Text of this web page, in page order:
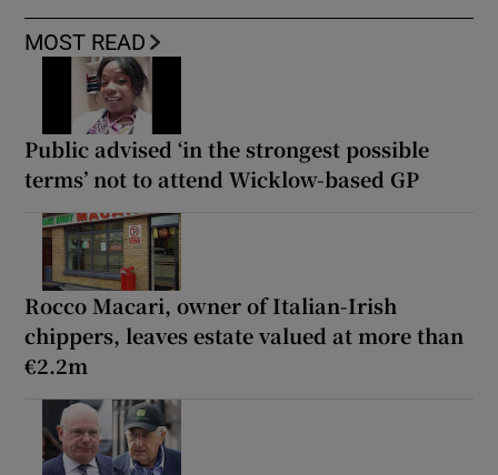
MOST READ
Public advised ‘in the strongest possible
terms’ not to attend Wicklow-based GP
Rocco Macari, owner of Italian-Irish
chippers, leaves estate valued at more than
€2.2m